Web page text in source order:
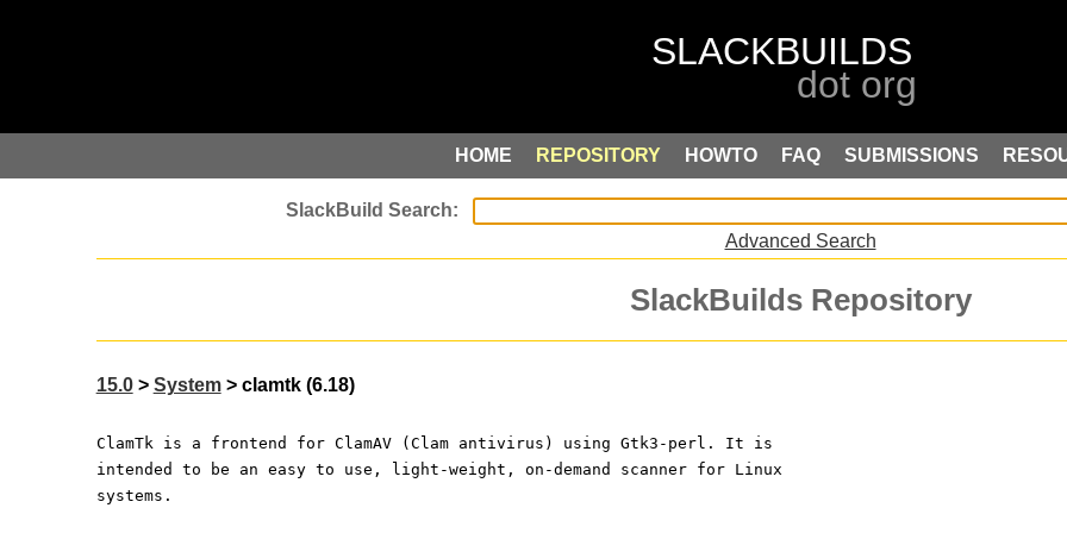
HOME REPOSITORY HOWTO FAQ SUBMISSIONS
Advanced Search
SlackBuilds Repository
15.0> System> clamtk (6.18)
ClamTk is a frontend for ClamAV (Clam antivirus) using Gtk3-perl. It is
intended to be an easy to use, light-weight, on-demand scanner for Linux
systems.